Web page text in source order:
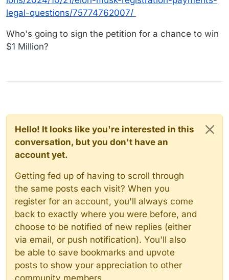
legal-questions/75774762007/
Who's going to sign the petition for a chance to win
$1 Million?
Hello! It looks like you're interested in this
conversation, but you don't have an
account yet.
Getting fed up of having to scroll through
the same posts each visit? When you
register for an account, you'll always come
back to exactly where you were before, and
choose to be notified of new replies (either
via email, or push notification). You'll also
be able to save bookmarks and upvote
posts to show your appreciation to other